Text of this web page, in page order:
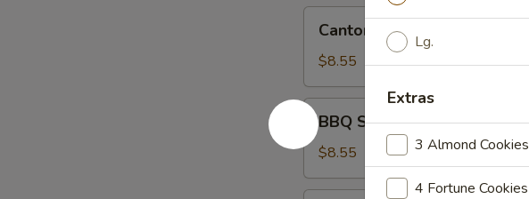
Cantonese
Roast
Pork
Cantonese Roast Pork
$8.55
BBQ
Spare
Ribs
BBQ Spare Ribs
$8.55
Lg.
Extras
3 Almond Cookies
4 Fortune Cookies